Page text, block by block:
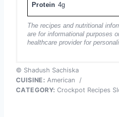
Protein 4g
The recipes and nutritional
are for informational purposes
healthcare provider for
© Shadush Sachiska
CUISINE: American
/
CATEGORY: Crockpot Recipes